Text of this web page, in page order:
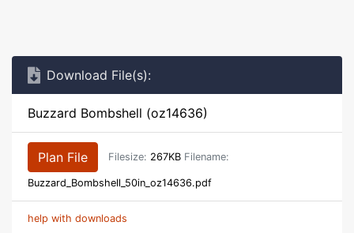
Download File(s):
Buzzard Bombshell (oz14636)
Plan File Filesize: 267KB Filename:
Buzzard_Bombshell_50in_oz14636.pdf
help with downloads